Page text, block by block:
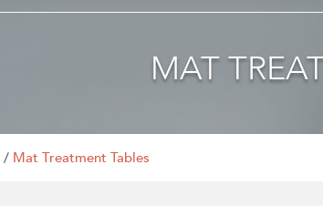
MAT
/ Mat Treatment Tables